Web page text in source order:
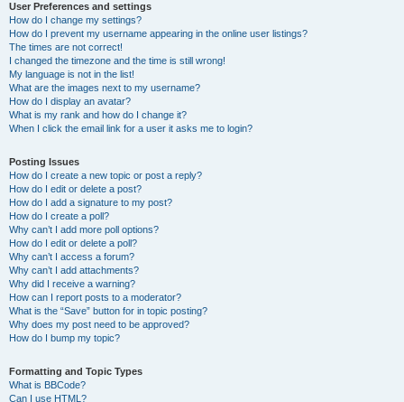
User Preferences and settings
How do I change my settings?
How do I prevent my username appearing in the online user listings?
The times are not correct!
I changed the timezone and the time is still wrong!
My language is not in the list!
What are the images next to my username?
How do I display an avatar?
What is my rank and how do I change it?
When I click the email link for a user it asks me to login?
Posting Issues
How do I create a new topic or post a reply?
How do I edit or delete a post?
How do I add a signature to my post?
How do I create a poll?
Why can’t I add more poll options?
How do I edit or delete a poll?
Why can’t I access a forum?
Why can’t I add attachments?
Why did I receive a warning?
How can I report posts to a moderator?
What is the “Save” button for in topic posting?
Why does my post need to be approved?
How do I bump my topic?
Formatting and Topic Types
What is BBCode?
Can I use HTML?